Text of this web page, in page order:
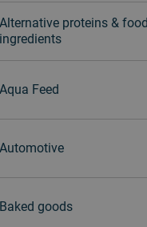
Alternative proteins & food
ingredients
Aqua Feed
Automotive
Baked goods